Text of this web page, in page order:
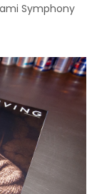
Symphony